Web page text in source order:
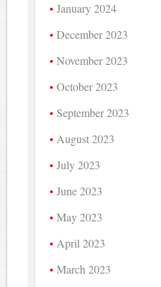
January 2024
December 2023
November 2023
October 2023
September 2023
August 2023
July 2023
June 2023
May 2023
April 2023
March 2023